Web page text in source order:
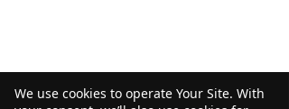
We use cookies to operate Your Site. With